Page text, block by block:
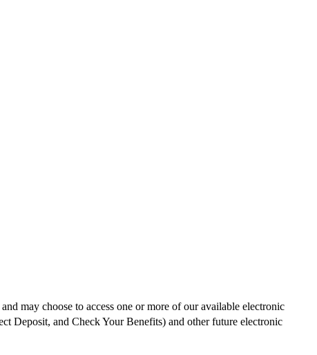
may choose to access one or more of our available electronic
Deposit, and Check Your Benefits) and other future electronic